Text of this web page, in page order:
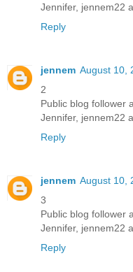
Jennifer, jennem22
Reply
jennem August 10,
2
Public blog follower
Jennifer, jennem22
Reply
jennem August 10,
3
Public blog follower
Jennifer, jennem22
Reply